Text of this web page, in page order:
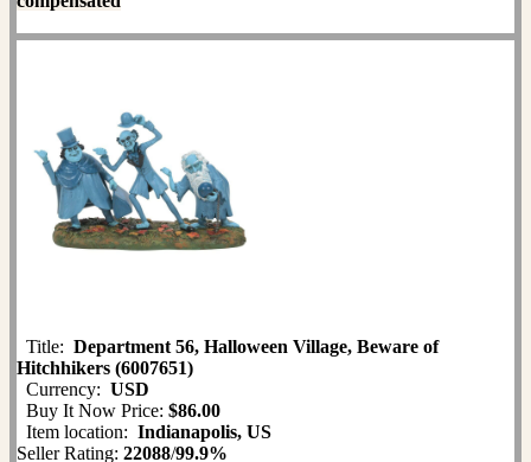
Title: Department 56, Halloween Village, Beware of
Hitchhikers (6007651)
Currency: USD
Buy It Now Price: $86.00
Item location: Indianapolis, US
Seller Rating: 22088/99.9%